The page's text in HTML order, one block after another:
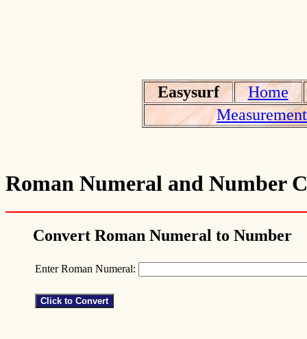
Easysurf
Home
Roman Numeral and Number
Convert Roman Numeral to Number
Enter Roman Numeral: